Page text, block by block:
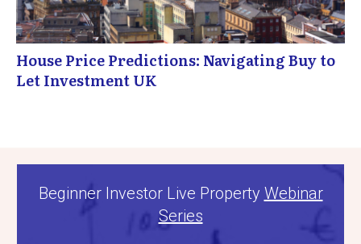
House Price Predictions: Navigating Buy to
Let Investment UK
Beginner Investor Live Property Webinar
Series